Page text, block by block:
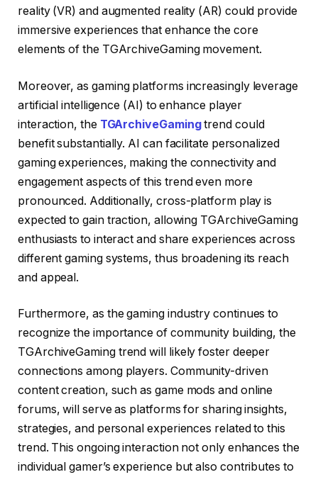
reality (VR) and augmented reality (AR) could provide
immersive experiences that enhance the core
elements of the TGArchiveGaming movement.
Moreover, as gaming platforms increasingly leverage
artificial intelligence (AI) to enhance player
interaction, the TGArchiveGamingtrend could
benefit substantially. AI can facilitate personalized
gaming experiences, making the connectivity and
engagement aspects of this trend even more
pronounced. Additionally, cross-platform play is
expected to gain traction, allowing TGArchiveGaming
enthusiasts to interact and share experiences across
different gaming systems, thus broadening its reach
and appeal.
Furthermore, as the gaming industry continues to
recognize the importance of community building, the
TGArchiveGaming trend will likely foster deeper
connections among players. Community-driven
content creation, such as game mods and online
forums, will serve as platforms for sharing insights,
strategies, and personal experiences related to this
trend. This ongoing interaction not only enhances the
individual gamer’s experience but also contributes to